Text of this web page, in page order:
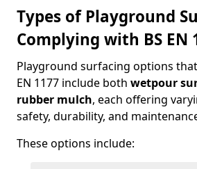
Types of Playground
Complying with BS EN
Playground surfacing options
EN 1177 include both wetpour
rubber mulch, each offering
safety, durability, and
These options include: